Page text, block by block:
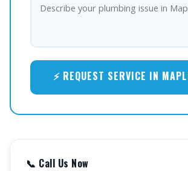
⚡ REQUEST SERVICE IN
📞 Call Us Now